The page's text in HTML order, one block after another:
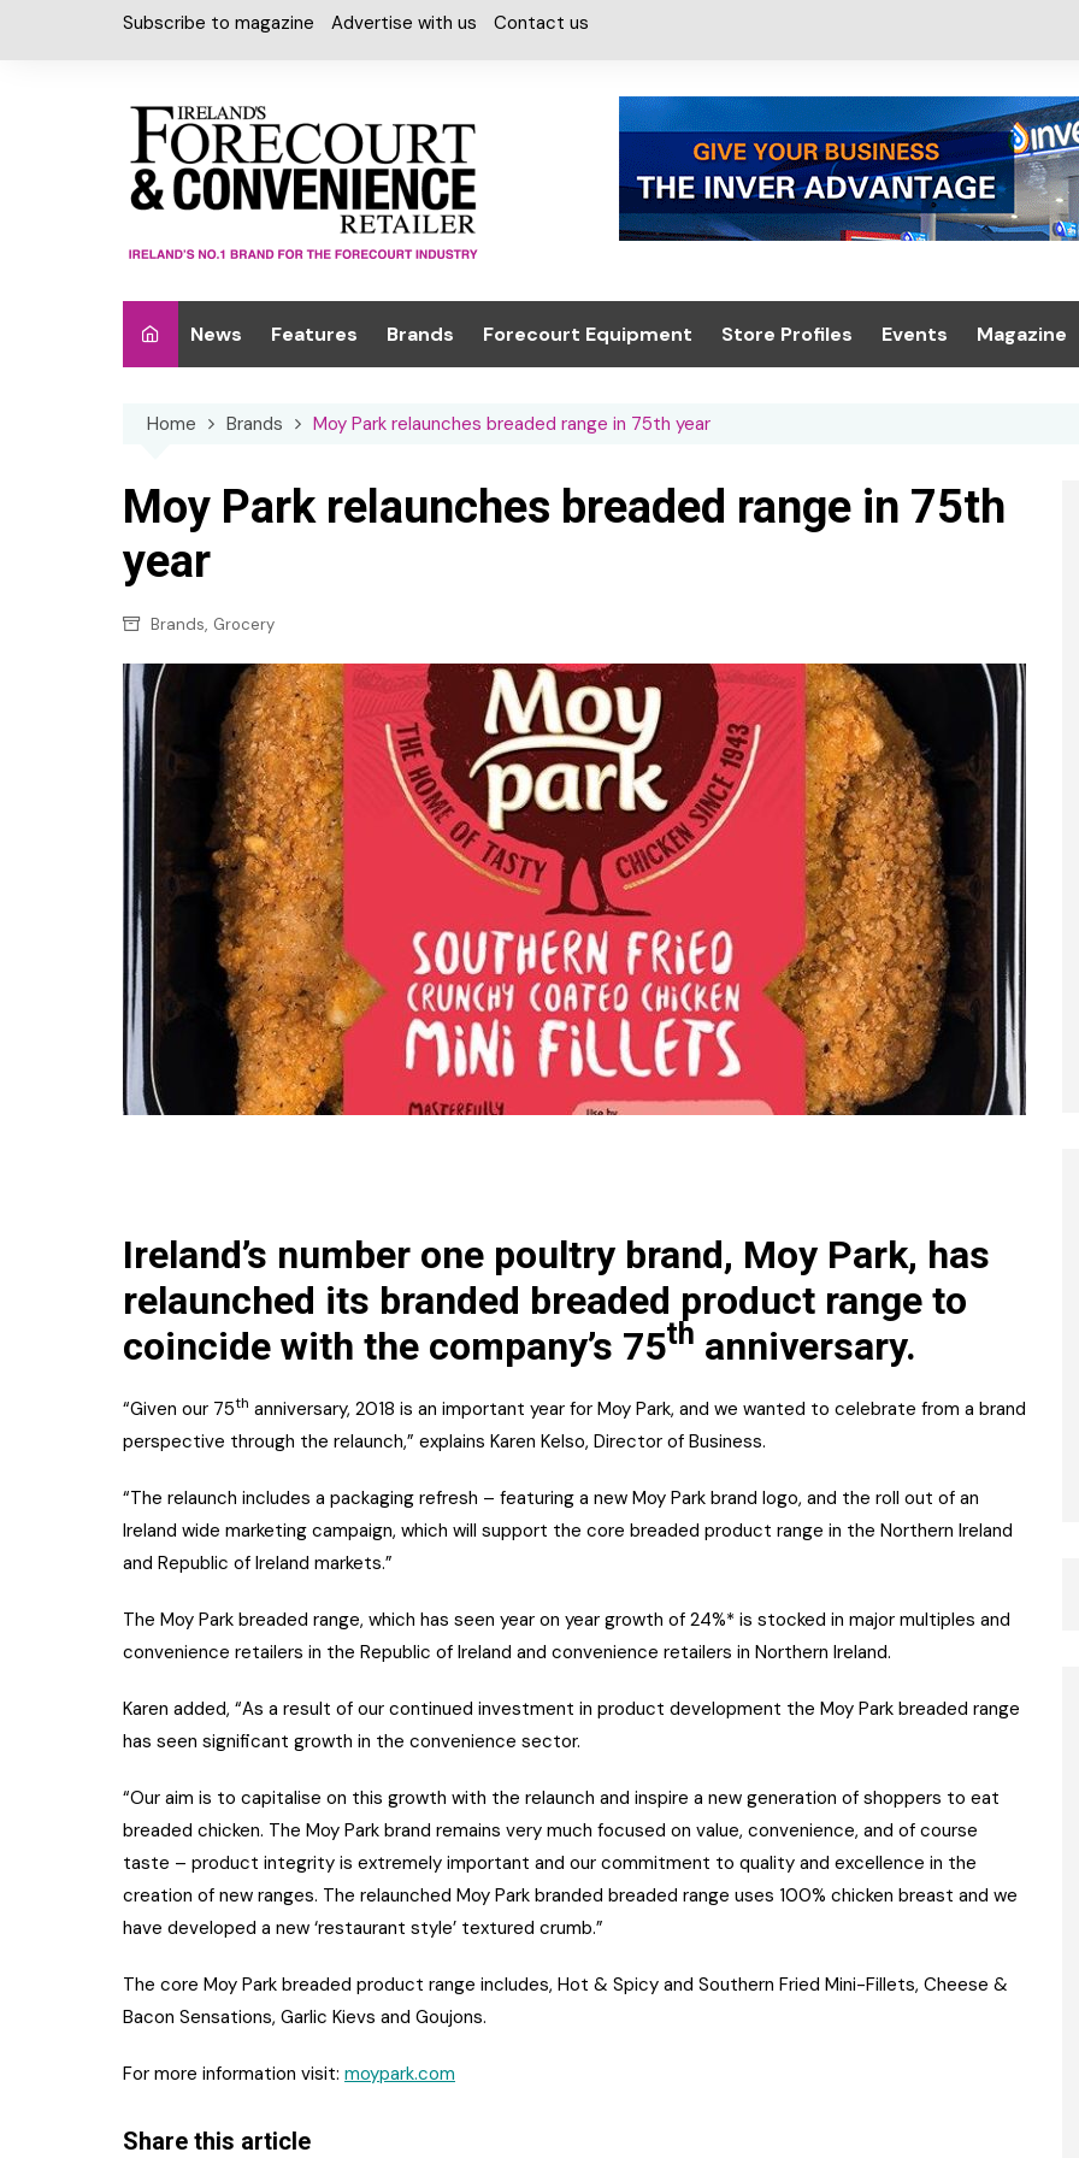
Subscribe to magazine Advertise with us Contact us
News Features
Special Reports
Brands
Car Care & Lubricants
Chilled Cabinet
Grocery
Non-food
Personal Care
Snacks and Crisps
Soft Drinks
Tobacco / Vaping
Forecourt Equipment
Design, Canopies &
EPOS
Security
Tanks & Paperwork
Webstock Management
Store Profiles Events
Trade Exhibition
Magazine
Digital
Register
Our
Contact Us
Home Brands Moy Park relaunches breaded range in 75th year
Moy Park relaunches breaded range in 75th
year
Brands, Grocery
Ireland’s number one poultry brand, Moy Park, has
relaunched its branded breaded product range to
coincide with the company’s 75th anniversary.
“Given our 75th anniversary, 2018 is an important year for Moy Park, and we wanted to celebrate from a brand
perspective through the relaunch,” explains Karen Kelso, Director of Business.
“The relaunch includes a packaging refresh – featuring a new Moy Park brand logo, and the roll out of an
Ireland wide marketing campaign, which will support the core breaded product range in the Northern Ireland
and Republic of Ireland markets.”
The Moy Park breaded range, which has seen year on year growth of 24%* is stocked in major multiples and
convenience retailers in the Republic of Ireland and convenience retailers in Northern Ireland.
Karen added, “As a result of our continued investment in product development the Moy Park breaded range
has seen significant growth in the convenience sector.
“Our aim is to capitalise on this growth with the relaunch and inspire a new generation of shoppers to eat
breaded chicken. The Moy Park brand remains very much focused on value, convenience, and of course
taste – product integrity is extremely important and our commitment to quality and excellence in the
creation of new ranges. The relaunched Moy Park branded breaded range uses 100% chicken breast and we
have developed a new ‘restaurant style’ textured crumb.”
The core Moy Park breaded product range includes, Hot & Spicy and Southern Fried Mini-Fillets, Cheese &
Bacon Sensations, Garlic Kievs and Goujons.
For more information visit: moypark.com
Share this article